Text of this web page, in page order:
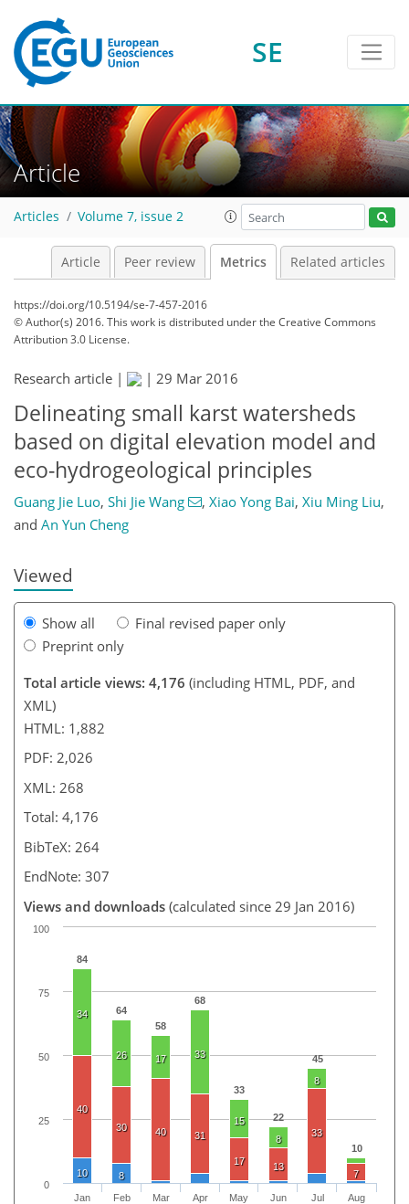
SE
Article
Articles Volume 7, issue 2
Article Peer review Metrics Related articles
https://doi.org/10.5194/se-7-457-2016
© Author(s) 2016. This work is distributed underthe Creative Commons
Attribution 3.0 License.
Research article | | 29 Mar 2016
Delineating small karst watersheds
based on digital elevation model and
eco-hydrogeological principles
Guang Jie Luo, Shi Jie Wang , Xiao Yong Bai, Xiu Ming Liu,
and An Yun Cheng
Viewed
Show all
Final revised paper only
Preprint only
Total article views: 4,176 (including HTML, PDF, and
XML)
HTML: 1,882
PDF: 2,026
XML: 268
Total: 4,176
BibTeX: 264
EndNote: 307
Views and downloads (calculated since 29 Jan 2016)
84
64
58
68
33
22
45
10
34
26 17 33
15
8
8
40
30
40 31
17 13
33
7
10 8
Jan
Feb
Mar
Apr
May
Jun
Jul
Aug
0
100
25
50
75